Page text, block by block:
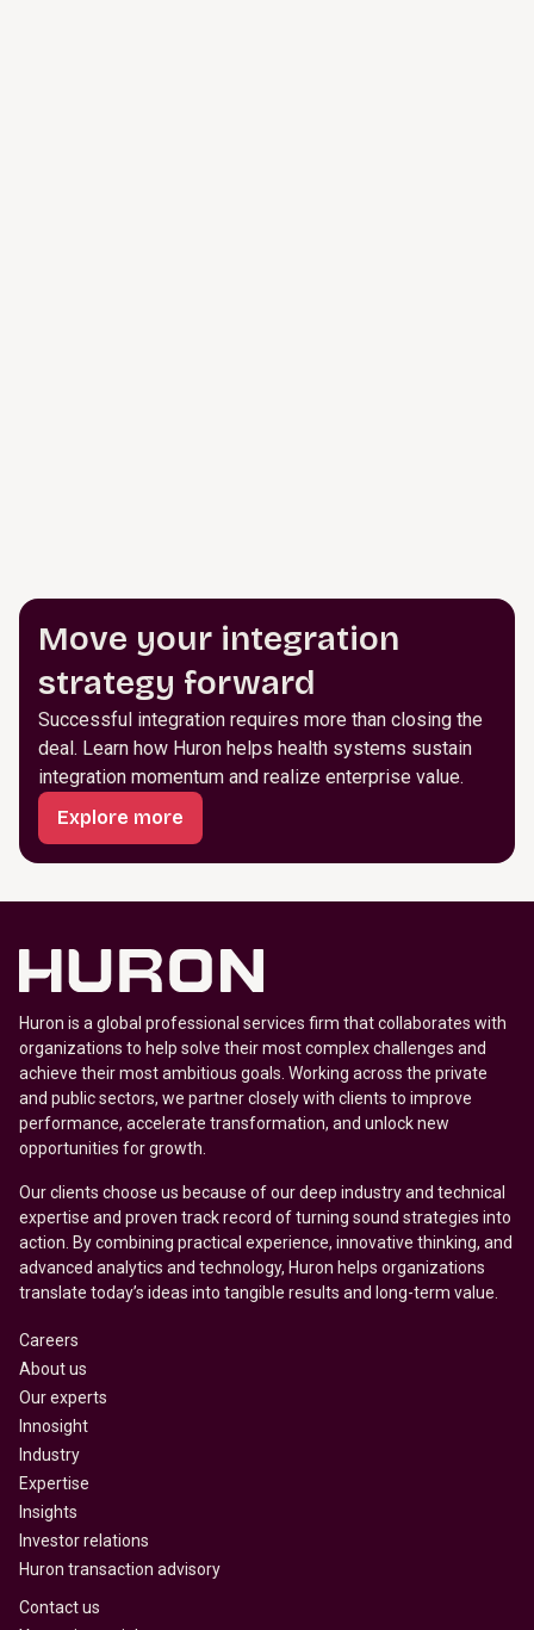
Move your integration
strategy forward
Successful integration requires more than closing the
deal. Learn how Huron helps health systems sustain
integration momentum and realize enterprise value.
Explore more
Huron is a global professional services firm that collaborates with
organizations to help solve their most complex challenges and
achieve their most ambitious goals. Working across the private
and public sectors, we partner closely with clients to improve
performance, accelerate transformation, and unlock new
opportunities for growth.
Our clients choose us because of our deep industry and technical
expertise and proven track record of turning sound strategies into
action. By combining practical experience, innovative thinking, and
advanced analytics and technology, Huron helps organizations
translate today’s ideas into tangible results and long-term value.
Careers
About us
Our experts
Innosight
Industry
Expertise
Insights
Investor relations
Huron transaction advisory
Contact us